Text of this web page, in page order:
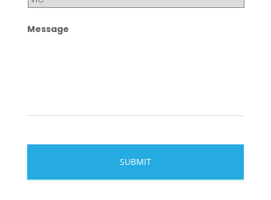
Message